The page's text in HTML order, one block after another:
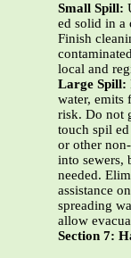
Small Spill:
ed solid in a
Finish
local and
Large Spill:
water, emits
risk. Do not
touch spil
or other
into sewers,
needed.
assistance
spreading
allow
Section 7: